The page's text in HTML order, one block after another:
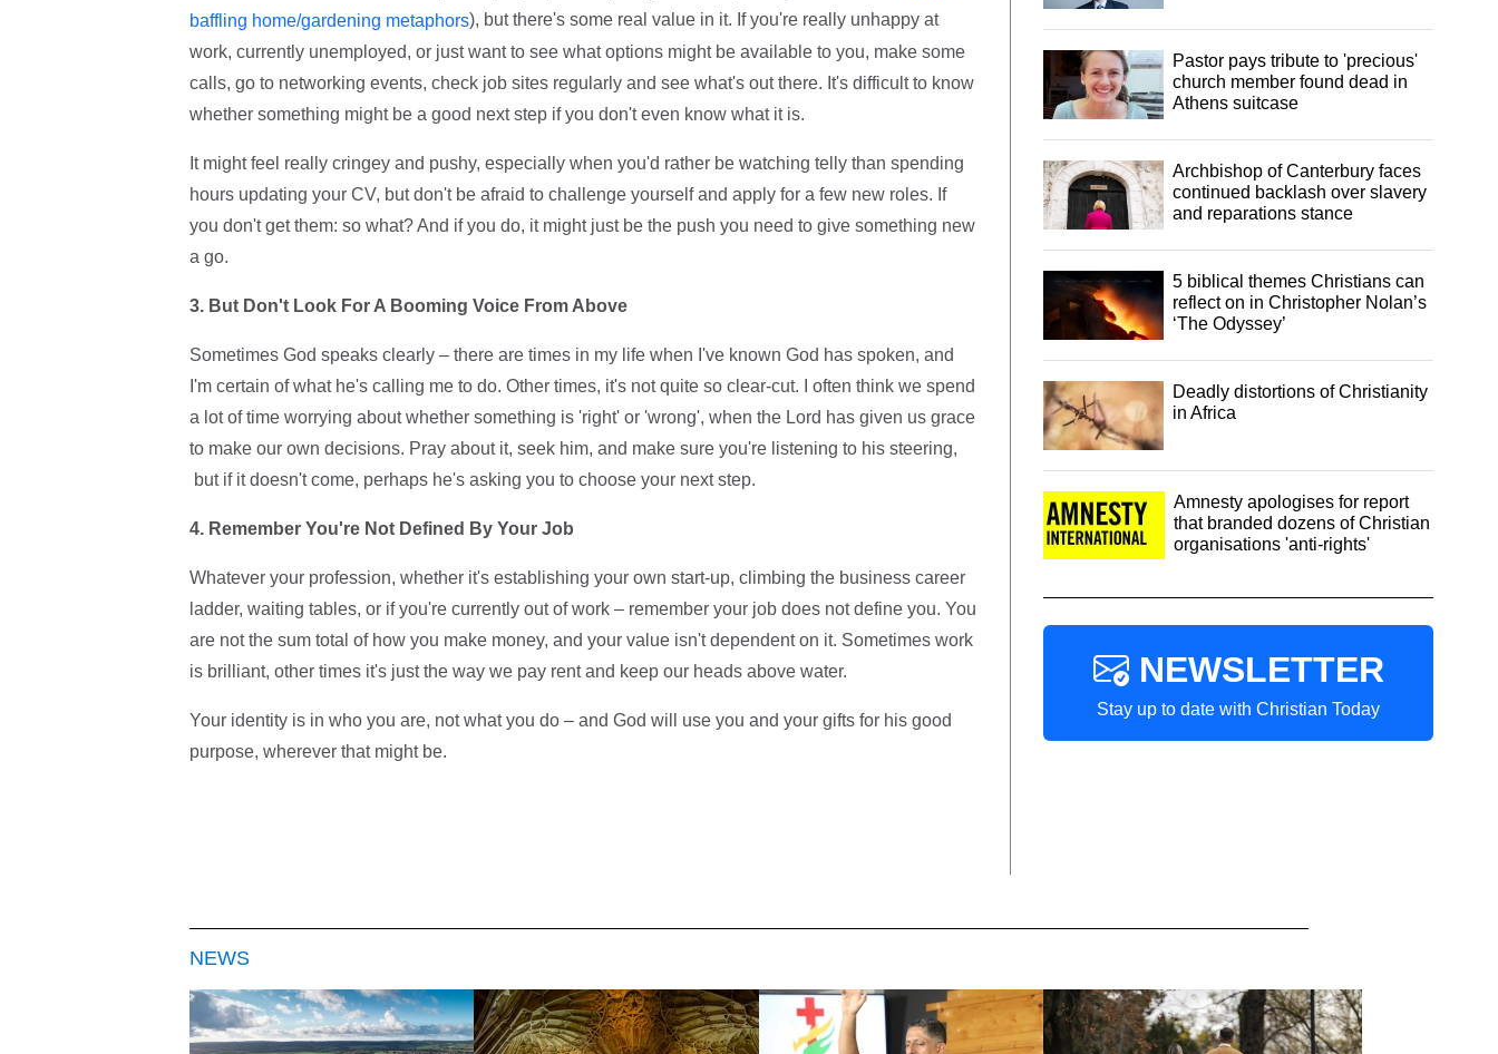
baffling home/gardening metaphors), but there's some real value in it. If you're really unhappy at
work, currently unemployed, or just want to see what options might be available to you, make some
calls, go to networking events, check job sites regularly and see what's out there. It's difficult to know
whether something might be a good next step if you don't even know what it is.
It might feel really cringey and pushy, especially when you'd rather be watching telly than spending
hours updating your CV, but don't be afraid to challenge yourself and apply for a few new roles. If
you don't get them: so what? And if you do, it might just be the push you need to give something new
a go.
3. But Don't Look For A Booming Voice From Above
Sometimes God speaks clearly – there are times in my life when I've known God has spoken, and
I'm certain of what he's calling me to do. Other times, it's not quite so clear-cut. I often think we spend
a lot of time worrying about whether something is 'right' or 'wrong', when the Lord has given us grace
to make our own decisions. Pray about it, seek him, and make sure you're listening to his steering,
but if it doesn't come, perhaps he's asking you to choose your next step.
4. Remember You're Not Defined By Your Job
Whatever your profession, whether it's establishing your own start-up, climbing the business career
ladder, waiting tables, or if you're currently out of work – remember your job does not define you. You
are not the sum total of how you make money, and your value isn't dependent on it. Sometimes work
is brilliant, other times it's just the way we pay rent and keep our heads above water.
Your identity is in who you are, not what you do – and God will use you and your gifts for his good
purpose, wherever that might be.
Pastor pays tribute to 'precious'
church member found dead in
Athens suitcase
Archbishop of Canterbury faces
continued backlash over slavery
and reparations stance
5 biblical themes Christians can
reflect on in Christopher Nolan’s
‘The Odyssey’
Deadly distortions of Christianity
in Africa
Amnesty apologises for report
that branded dozens of Christian
organisations 'anti-rights'
NEWSLETTER
Stay up to date with Christian Today
NEWS